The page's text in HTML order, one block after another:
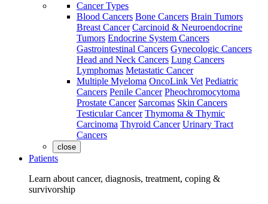
Cancer Types
Blood Cancers Bone Cancers Brain Tumors
Breast Cancer Carcinoid & Neuroendocrine
Tumors Endocrine System Cancers
Gastrointestinal Cancers Gynecologic Cancers
Head and Neck Cancers Lung Cancers
Lymphomas Metastatic Cancer
Multiple Myeloma OncoLink Vet Pediatric
Cancers Penile Cancer Pheochromocytoma
Prostate Cancer Sarcomas Skin Cancers
Testicular Cancer Thymoma & Thymic
Carcinoma Thyroid Cancer Urinary Tract
Cancers
close
Patients
Learn about cancer, diagnosis, treatment, coping &
survivorship